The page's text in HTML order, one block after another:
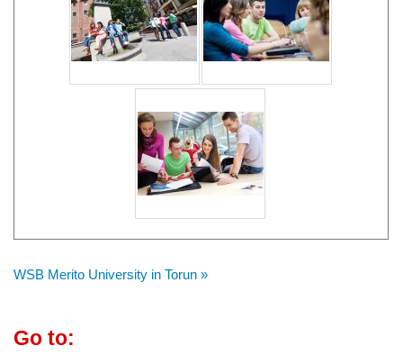
WSB Merito University in Torun »
Go to: